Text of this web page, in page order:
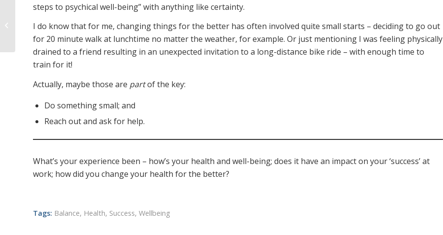
steps to psychical well-being” with anything like certainty.
I do know that for me, changing things for the better has often involved quite small starts – deciding to go out
for 20 minute walk at lunchtime no matter the weather, for example. Or just mentioning I was feeling physically
drained to a friend resulting in an unexpected invitation to a long-distance bike ride – with enough time to
train for it!
Actually, maybe those are partof the key:
Do something small; and
Reach out and ask for help.
What’s your experience been – how’s your health and well-being; does it have an impact on your ‘success’ at
work; how did you change your health for the better?
Tags: Balance, Health, Success, Wellbeing
Leaders cannot NOT
be role-models – so be
the right kind